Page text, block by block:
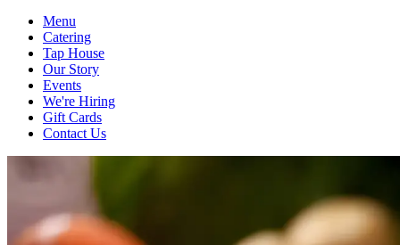
Menu
Catering
Tap House
Our Story
Events
We're Hiring
Gift Cards
Contact Us